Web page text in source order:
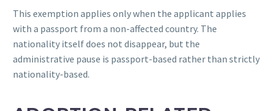
This exemption applies only when the applicant applies
with a passport from a non-affected country. The
nationality itself does not disappear, but the
administrative pause is passport-based rather than strictly
nationality-based.